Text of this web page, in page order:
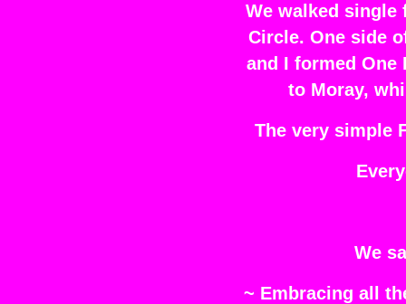
We walked
Circle. One side
and I formed One
to Moray,
The very simple
We
~ Embracing all